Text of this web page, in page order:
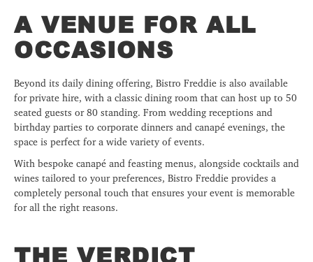
A VENUE FOR ALL
OCCASIONS
Beyond its daily dining offering, Bistro Freddie is also available
for private hire, with a classic dining room that can host up to 50
seated guests or 80 standing. From wedding receptions and
birthday parties to corporate dinners and canapé evenings, the
space is perfect for a wide variety of events.
With bespoke canapé and feasting menus, alongside cocktails and
wines tailored to your preferences, Bistro Freddie provides a
completely personal touch that ensures your event is memorable
for all the right reasons.
THE VERDICT